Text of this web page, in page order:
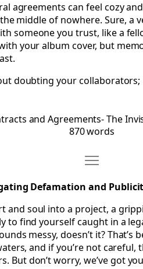
agreements can feel cozy
middle of nowhere. Sure, a
someone you trust, like a
your album cover, but
doubting your
and Agreements- The
870 words
Move
Defamation and
and soul into a project, a
to find yourself caught in a
messy, doesn’t it? That’s
and if you’re not careful,
But don’t worry, we’ve got